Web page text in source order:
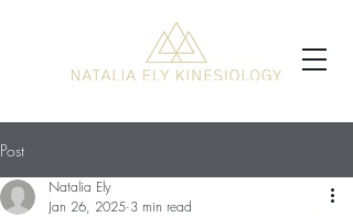
Post
Natalia Ely
Jan 26, 2025 3 min read